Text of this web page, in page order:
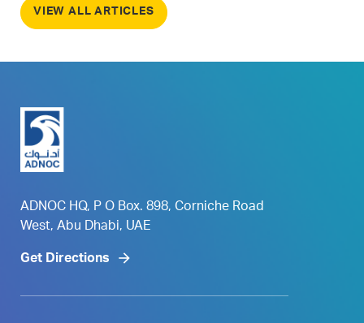
VIEW ALL ARTICLES
ADNOC HQ, P O Box. 898, Corniche Road
West, Abu Dhabi, UAE
Get Directions